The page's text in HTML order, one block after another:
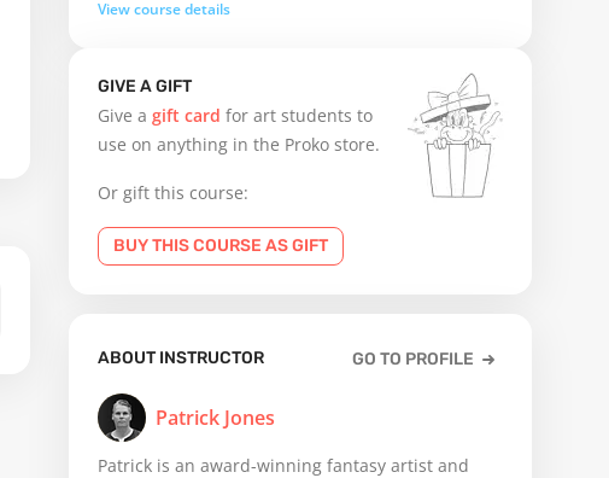
View course details
GIVE A GIFT
Give a gift card for art students to
use on anything in the Proko store.
Or gift this course:
BUY THIS COURSE AS GIFT
ABOUT INSTRUCTOR GO TO PROFILE
Patrick Jones
Patrick is an award-winning fantasy artist and